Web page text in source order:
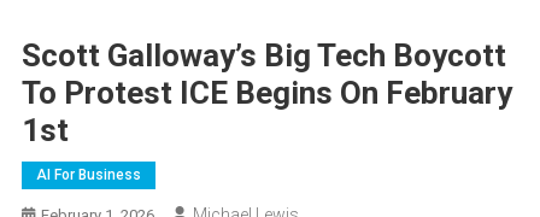
Scott Galloway’s Big Tech Boycott
To Protest ICE Begins On February
1st
AI For Business